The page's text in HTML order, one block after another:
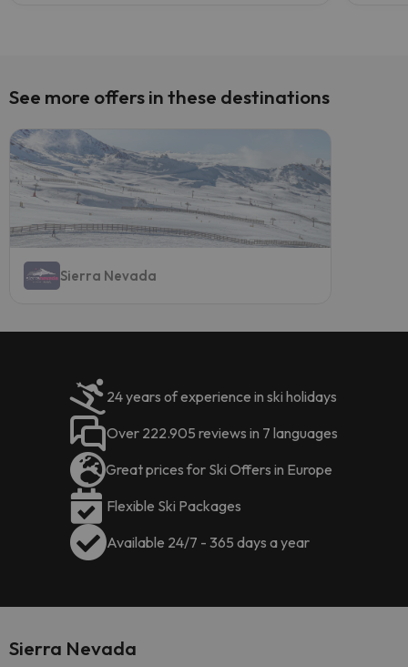
See more offers in these destinations
Sierra Nevada
24 years of experience in ski holidays
Over 222.905 reviews in 7 languages
Great prices for Ski Offers in Europe
Flexible Ski Packages
Available 24/7 - 365 days a year
Sierra Nevada